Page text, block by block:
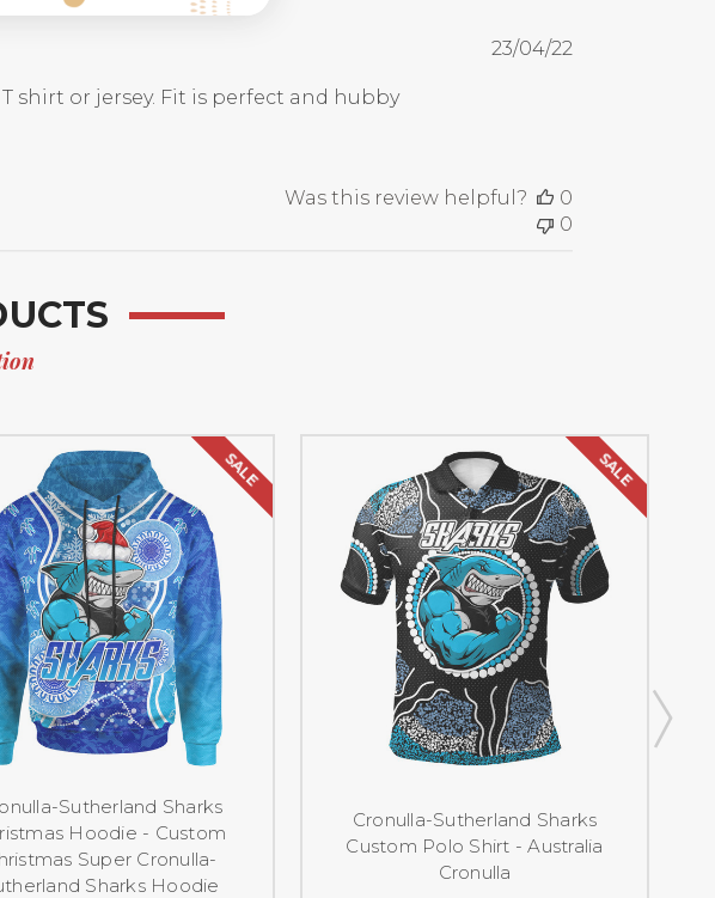
shirt or jersey. Fit is perfect and hubby
Published
23/04/22
Was this review helpful?
0
0
SALE
Sutherland Sharks
Hoodie - Custom
Super Cronulla-
Sharks Hoodie
SALE
Cronulla-Sutherland Sharks
Custom Polo Shirt - Australia
Cronulla